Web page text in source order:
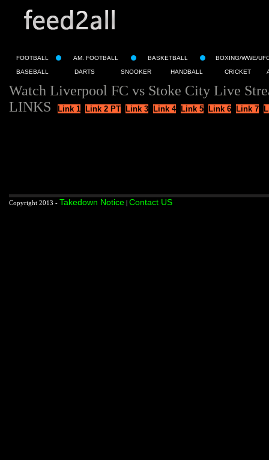
FOOTBALL AM. FOOTBALL BASKETBALL BOXING/WWE/
BASEBALL DARTS SNOOKER HANDBALL CRICKET
Watch Liverpool FC vs Stoke City Live
LINKS
Link 1 Link 2 PT Link 3 Link 4 Link 5 Link 6 Link 7
Copyright 2013 - Takedown Notice | Contact US